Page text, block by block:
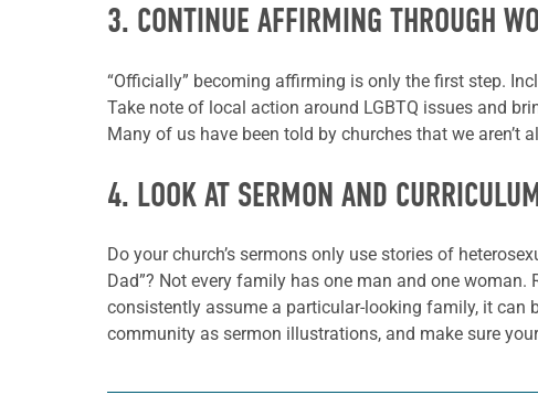
3. CONTINUE AFFIRMING THROUGH
“Officially” becoming affirming is only the first step.
Take note of local action around LGBTQ issues and
Many of us have been told by churches that we aren’t
4. LOOK AT SERMON AND
Do your church’s sermons only use stories of
Dad”? Not every family has one man and one
consistently assume a particular-looking family, it can
community as sermon illustrations, and make sure